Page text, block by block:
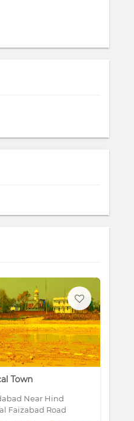
Town
Near Hind
Faizabad Road